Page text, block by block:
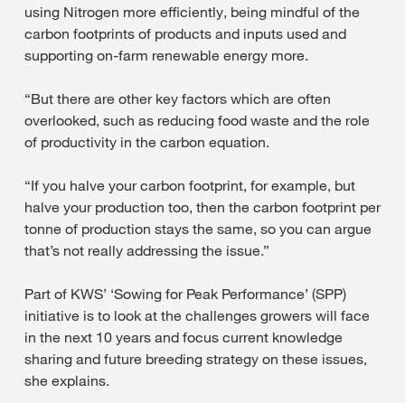
using Nitrogen more efficiently, being mindful of the
carbon footprints of products and inputs used and
supporting on-farm renewable energy more.
“But there are other key factors which are often
overlooked, such as reducing food waste and the role
of productivity in the carbon equation.
“If you halve your carbon footprint, for example, but
halve your production too, then the carbon footprint per
tonne of production stays the same, so you can argue
that’s not really addressing the issue.”
Part of KWS’ ‘Sowing for Peak Performance’ (SPP)
initiative is to look at the challenges growers will face
in the next 10 years and focus current knowledge
sharing and future breeding strategy on these issues,
she explains.